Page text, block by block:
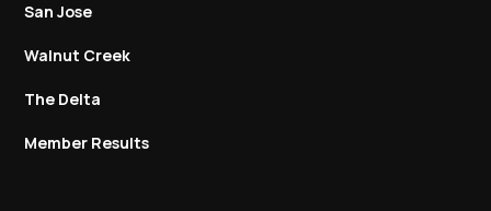
San Jose
Walnut Creek
The Delta
Member Results